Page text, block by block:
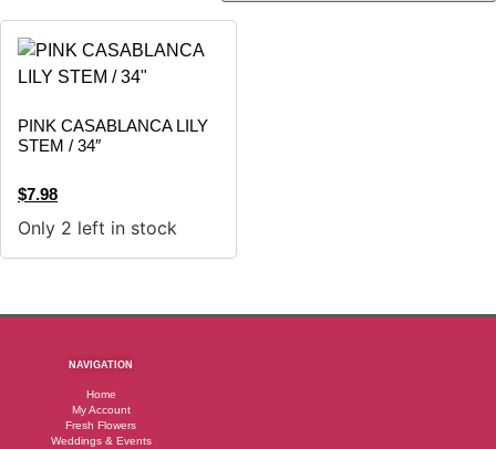
PINK CASABLANCA LILY
STEM / 34″
$7.98
Only 2 left in stock
NAVIGATION
Home
My Account
Fresh Flowers
Weddings & Events